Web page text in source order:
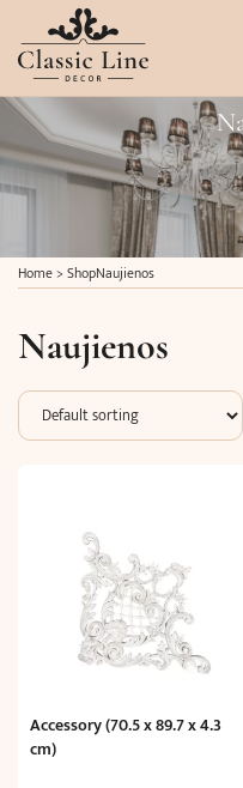
Home> ShopNaujienos
Naujienos
Accessory (70.5 x 89.7 x 4.3
cm)